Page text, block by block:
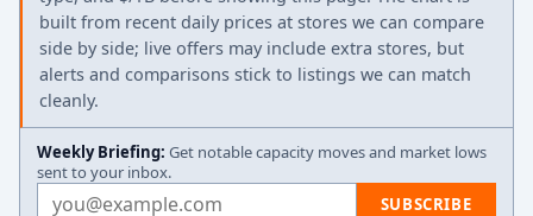
built from recent daily prices at stores we can compare
side by side; live offers may include extra stores, but
alerts and comparisons stick to listings we can match
cleanly.
Weekly Briefing: Get notable capacity moves and market lows
sent to your inbox.
Email address SUBSCRIBE